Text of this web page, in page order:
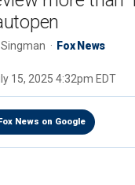
Fox News
15, 2025 4:32pm EDT
News on Google